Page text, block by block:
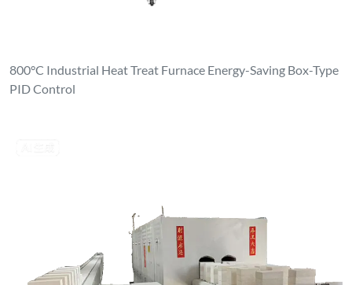
800°C Industrial Heat Treat Furnace Energy-Saving Box-Type
PID Control